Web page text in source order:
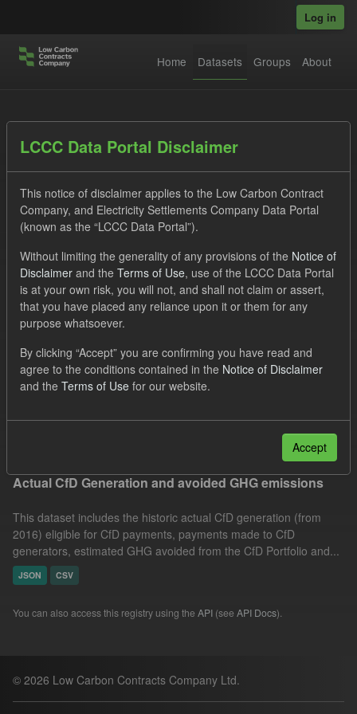
Log in
Home Datasets Groups About
Datasets
Order by
1 dataset found
Licenses: UK Open Government Licence (OGL)
Tags:
Technology
Actuals
Allocation Process
Filter Results
Actual CfD Generation and avoided GHG emissions
This dataset includes the historic actual CfD generation (from
2016) eligible for CfD payments, payments made to CfD
generators, estimated GHG avoided from the CfD Portfolio and...
JSON CSV
You can also access this registry using the API (see API Docs).
© 2026 Low Carbon Contracts Company Ltd.
LCCC Data Portal Disclaimer
This notice of disclaimer applies to the Low Carbon Contract
Company, and Electricity Settlements Company Data Portal
(known as the “LCCC Data Portal”).
Without limiting the generality of any provisions of the Notice of
Disclaimer and the Terms of Use, use of the LCCC Data Portal
is at your own risk, you will not, and shall not claim or assert,
that you have placed any reliance upon it or them for any
purpose whatsoever.
By clicking “Accept” you are confirming you have read and
agree to the conditions contained in the Notice of Disclaimer
and the Terms of Use for our website.
Accept